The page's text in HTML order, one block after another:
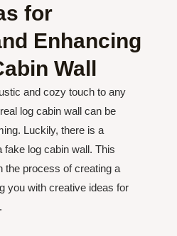
for
Enhancing
Wall
and cozy touch to any
log cabin wall can be
Luckily, there is a
log cabin wall. This
the process of creating a
you with creative ideas for